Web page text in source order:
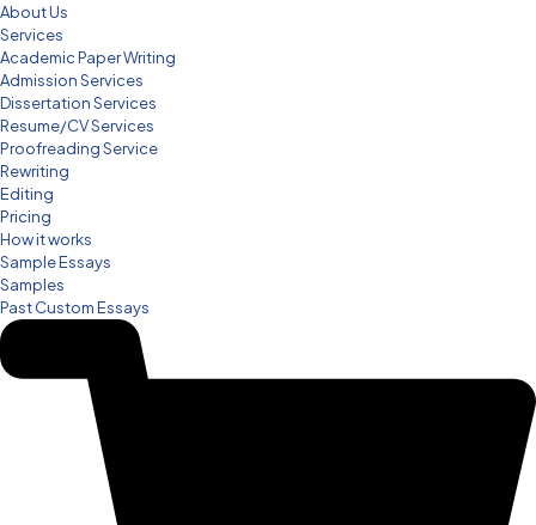
About Us
Services
Academic Paper Writing
Admission Services
Dissertation Services
Resume/CV Services
Proofreading Service
Rewriting
Editing
Pricing
How it works
Sample Essays
Samples
Past Custom Essays